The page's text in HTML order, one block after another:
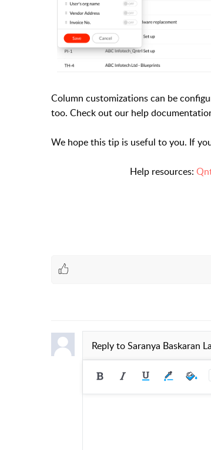
Column customizations can be
too. Check out our help
We hope this tip is useful to you. If
Help resources:
Reply toSaranya Baskaran